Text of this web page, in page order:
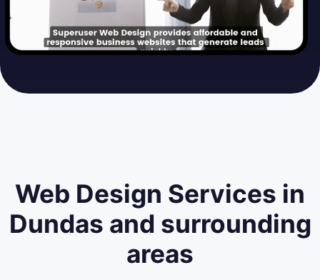
Web Design Services in
Dundas and surrounding
areas